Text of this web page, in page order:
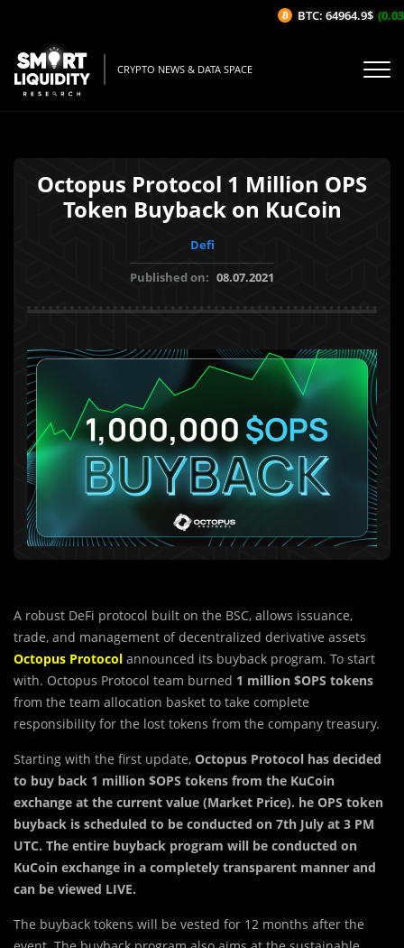
CRYPTO NEWS & DATA SPACE
Octopus Protocol 1 Million OPS
Token Buyback on KuCoin
Defi
Published on: 08.07.2021
A robust DeFi protocol built on the BSC, allows issuance,
trade, and management of decentralized derivative assets
Octopus Protocol announced its buyback program. To start
with. Octopus Protocol team burned 1 million $OPS tokens
from the team allocation basket to take complete
responsibility for the lost tokens from the company treasury.
Starting with the first update, Octopus Protocol has decided
to buy back 1 million $OPS tokens from the KuCoin
exchange at the current value (Market Price). he OPS token
buyback is scheduled to be conducted on 7th July at 3 PM
UTC. The entire buyback program will be conducted on
KuCoin exchange in a completely transparent manner and
can be viewed LIVE.
The buyback tokens will be vested for 12 months after the
BTC: 64964.9$